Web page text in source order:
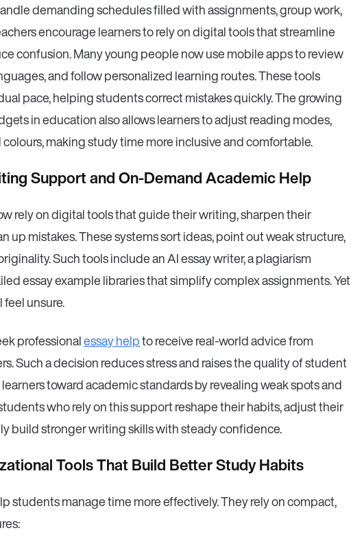
demanding schedules filled with assignments, group work,
encourage learners to rely on digital tools that streamline
confusion. Many young people now use mobile apps to review
and follow personalized learning routes. These tools
pace, helping students correct mistakes quickly. The growing
in education also allows learners to adjust reading modes,
colours, making study time more inclusive and comfortable.
Support and On-Demand Academic Help
rely on digital tools that guide their writing, sharpen their
up mistakes. These systems sort ideas, point out weak structure,
Such tools include an AI essay writer, a plagiarism
essay example libraries that simplify complex assignments. Yet
feel unsure.
professionalessay helpto receive real-world advice from
Such a decision reduces stress and raises the quality of student
toward academic standards by revealing weak spots and
who rely on this support reshape their habits, adjust their
build stronger writing skills with steady confidence.
Tools That Build Better Study Habits
students manage time more effectively. They rely on compact,